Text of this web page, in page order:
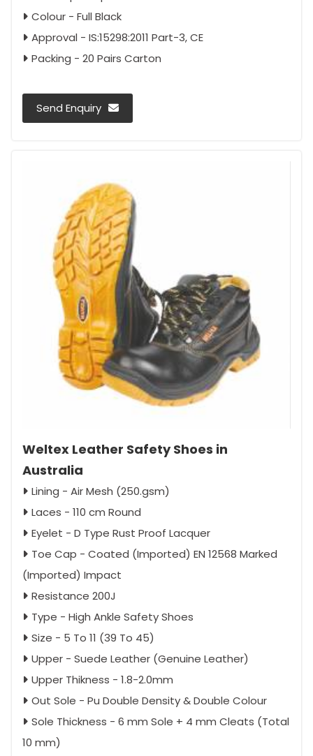
Colour - Full Black
Approval - IS:15298:2011 Part-3, CE
Packing - 20 Pairs Carton
Send Enquiry
Weltex Leather Safety Shoes in
Australia
Lining - Air Mesh (250.gsm)
Laces - 110 cm Round
Eyelet - D Type Rust Proof Lacquer
Toe Cap - Coated (Imported) EN 12568 Marked
(Imported) Impact
Resistance 200J
Type - High Ankle Safety Shoes
Size - 5 To 11 (39 To 45)
Upper - Suede Leather (Genuine Leather)
Upper Thikness - 1.8-2.0mm
Out Sole - Pu Double Density & Double Colour
Sole Thickness - 6 mm Sole + 4 mm Cleats (Total
10 mm)